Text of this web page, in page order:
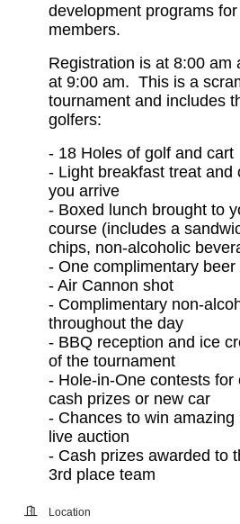
development programs
members.
Registration is at 8:00 am
at 9:00 am. This is a
tournament and includes
golfers:
- 18 Holes of golf and cart
- Light breakfast treat and
you arrive
- Boxed lunch brought to
course (includes a
chips, non-alcoholic
- One complimentary beer
- Air Cannon shot
- Complimentary non-
throughout the day
- BBQ reception and ice
of the tournament
- Hole-in-One contests for
cash prizes or new car
- Chances to win amazing
live auction
- Cash prizes awarded to
3rd place team
Location